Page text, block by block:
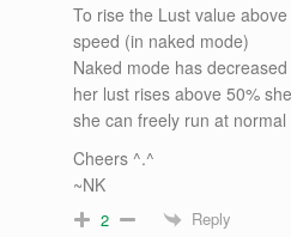
To rise the Lust value
speed (in naked mode)
Naked mode has
her lust rises above 50%
she can freely run at normal
Cheers ^.^
~NK
2 Reply